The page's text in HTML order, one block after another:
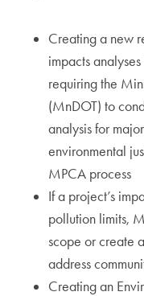
Creating a new
impacts
requiring the
(MnDOT) to
analysis for
environmental
MPCA process
If a project’s
pollution limits,
scope or create
address
Creating an